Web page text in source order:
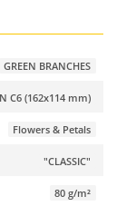
GREEN BRANCHES
C6 (162x114 mm)
Flowers & Petals
"CLASSIC"
80 g/m²